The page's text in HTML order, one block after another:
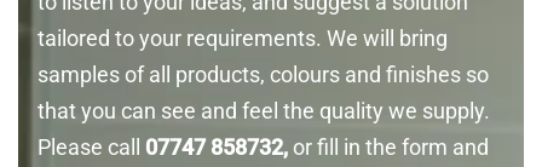
tailored to your requirements. We will bring
samples of all products, colours and finishes so
that you can see and feel the quality we supply.
Please call 07747 858732, or fill in the form and